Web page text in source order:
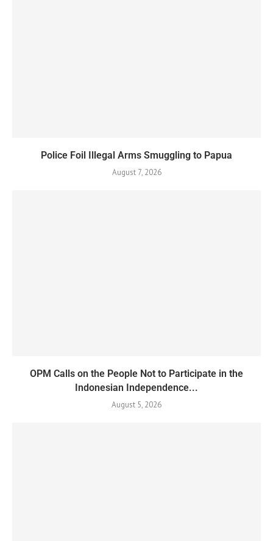
Police Foil Illegal Arms Smuggling to Papua
August 7, 2026
OPM Calls on the People Not to Participate in the
Indonesian Independence...
August 5, 2026